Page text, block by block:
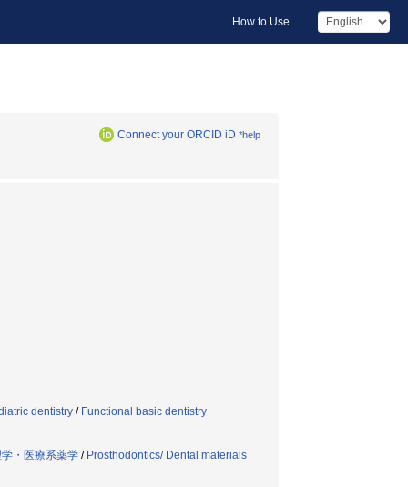
How to Use
Connect your ORCID iD *help
dentistry / Functional basic dentistry
・医療系薬学 / Prosthodontics/ Dental materials